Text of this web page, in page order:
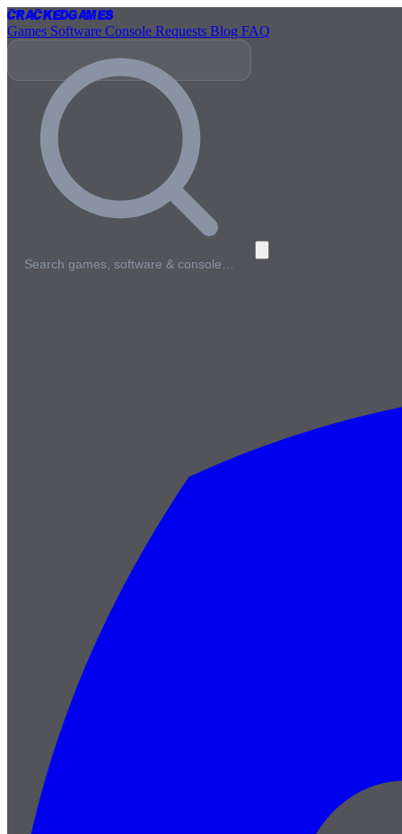
CrackedGames
Games Software Console Requests Blog FAQ
Search games, software & console…